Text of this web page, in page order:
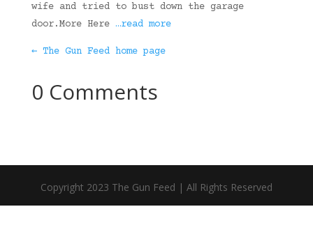
wife and tried to bust down the garage
door.More Here …read more
← The Gun Feed home page
0 Comments
Copyright 2023 The Gun Feed | All Rights Reserved